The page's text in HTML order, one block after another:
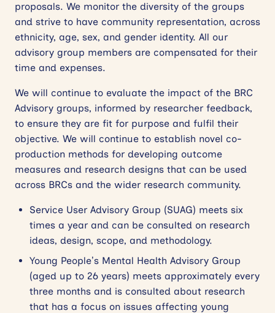
proposals. We monitor the diversity of the groups
and strive to have community representation, across
ethnicity, age, sex, and gender identity. All our
advisory group members are compensated for their
time and expenses.
We will continue to evaluate the impact of the BRC
Advisory groups, informed by researcher feedback,
to ensure they are fit for purpose and fulfil their
objective. We will continue to establish novel co-
production methods for developing outcome
measures and research designs that can be used
across BRCs and the wider research community.
Service User Advisory Group (SUAG) meets six
times a year and can be consulted on research
ideas, design, scope, and methodology.
Young People’s Mental Health Advisory Group
(aged up to 26 years) meets approximately every
three months and is consulted about research
that has a focus on issues affecting young